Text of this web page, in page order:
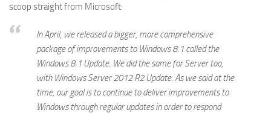
scoop straight from Microsoft:
In April, we released a bigger, more comprehensive
package of improvements to Windows 8.1 called the
Windows 8.1 Update. We did the same for Server too,
with Windows Server 2012 R2 Update. As we said at the
time, our goal is to continue to deliver improvements to
Windows through regular updates in order to respond